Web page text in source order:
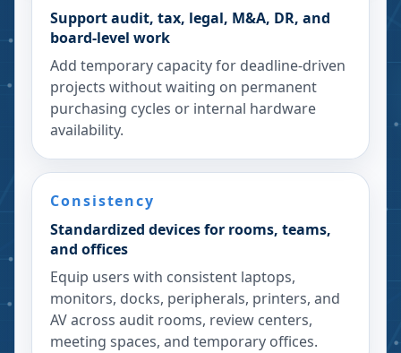
Support audit, tax, legal, M&A, DR, and
board-level work
Add temporary capacity for deadline-driven
projects without waiting on permanent
purchasing cycles or internal hardware
availability.
Consistency
Standardized devices for rooms, teams,
and offices
Equip users with consistent laptops,
monitors, docks, peripherals, printers, and
AV across audit rooms, review centers,
meeting spaces, and temporary offices.